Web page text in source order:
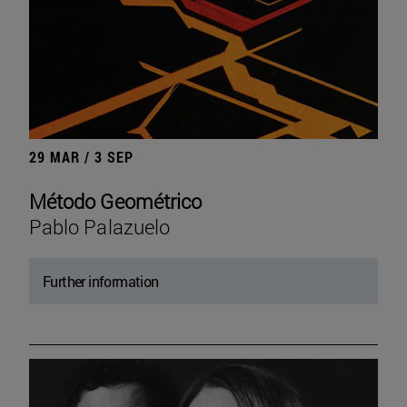
29 MAR / 3 SEP
Método Geométrico
Pablo Palazuelo
Further information